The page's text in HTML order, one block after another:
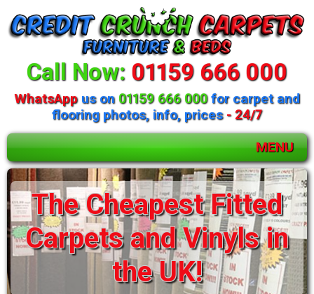
Call Now: 01159 666 000
WhatsAppus on 01159 666 000for carpet and
flooring photos, info, prices- 24/7
MENU
The Cheapest Fitted
Carpets and Vinyls in
the UK!